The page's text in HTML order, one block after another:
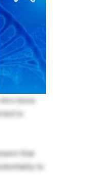
bone
to
that
to